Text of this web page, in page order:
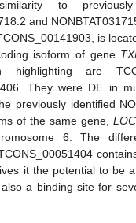
to previously
and
is
isoform of gene
highlighting are
They were DE in
previously identified
of the same gene,
6. The
it the potential to be
a binding site for